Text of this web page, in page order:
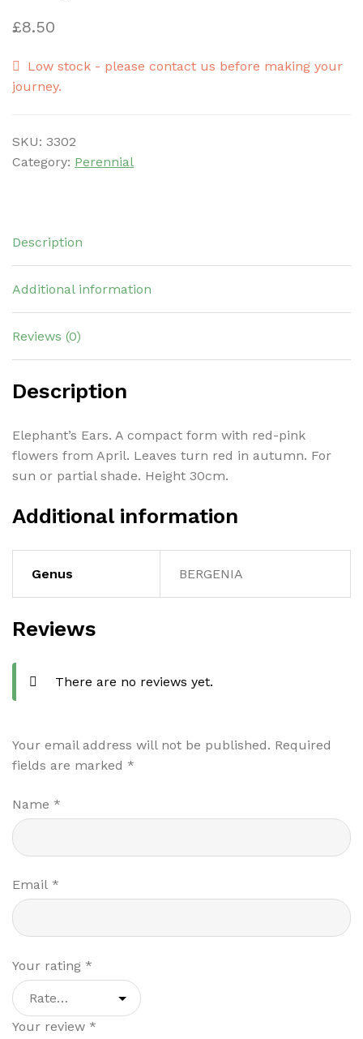
£8.50
Low stock - please contact us before making your
journey.
SKU: 3302
Category: Perennial
Description
Additional information
Reviews (0)
Description
Elephant’s Ears. A compact form with red-pink
flowers from April. Leaves turn red in autumn. For
sun or partial shade. Height 30cm.
Additional information
Genus BERGENIA
Reviews
There are no reviews yet.
Your email address will not be published. Required
fields are marked *
Name *
Email *
Your rating *
Your review *